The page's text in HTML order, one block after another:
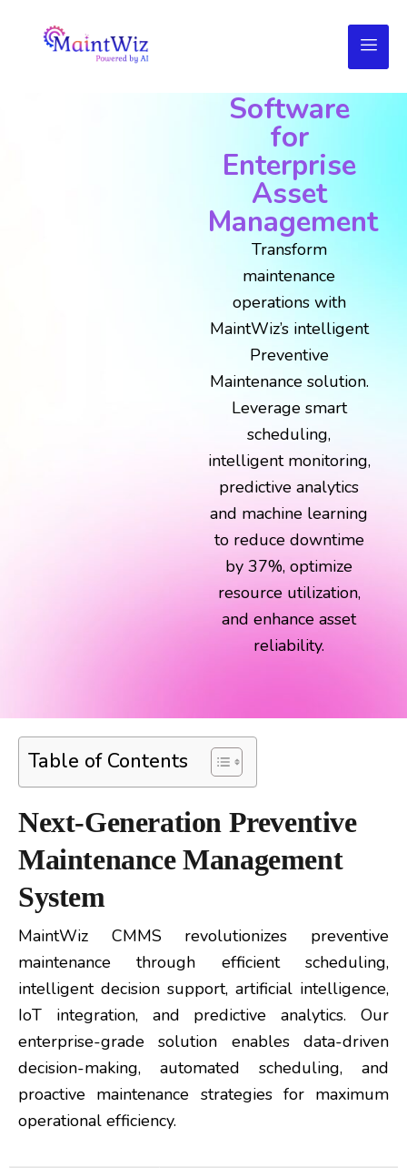
AI-Powered
Maintenance
Software
for
Enterprise
Asset
Management
Transform
maintenance
operations with
MaintWiz’s intelligent
Preventive
Maintenance solution.
Leverage smart
scheduling,
intelligent monitoring,
predictive analytics
and machine learning
to reduce downtime
by 37%, optimize
resource utilization,
and enhance asset
reliability.
Table of Contents
Next-Generation Preventive
Maintenance Management
System
MaintWiz CMMS revolutionizes preventive
maintenance through efficient scheduling,
intelligent decision support, artificial intelligence,
IoT integration, and predictive analytics. Our
enterprise-grade solution enables data-driven
decision-making, automated scheduling, and
proactive maintenance strategies for maximum
operational efficiency.